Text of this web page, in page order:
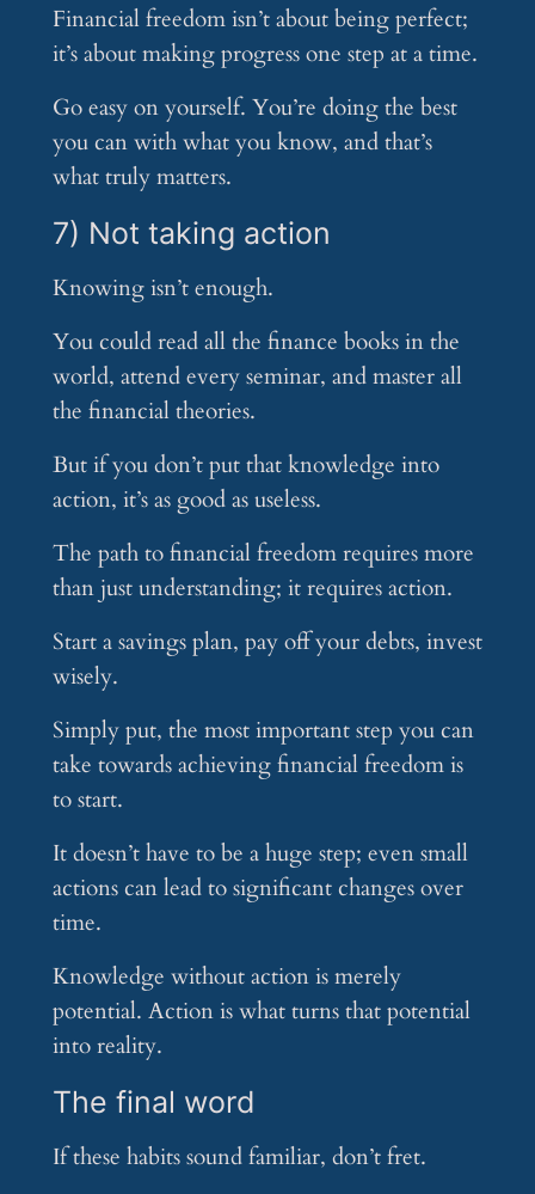
Financial freedom isn’t about being perfect;
it’s about making progress one step at a time.
Go easy on yourself. You’re doing the best
you can with what you know, and that’s
what truly matters.
7) Not taking action
Knowing isn’t enough.
You could read all the finance books in the
world, attend every seminar, and master all
the financial theories.
But if you don’t put that knowledge into
action, it’s as good as useless.
The path to financial freedom requires more
than just understanding; it requires action.
Start a savings plan, pay off your debts, invest
wisely.
Simply put, the most important step you can
take towards achieving financial freedom is
to start.
It doesn’t have to be a huge step; even small
actions can lead to significant changes over
time.
Knowledge without action is merely
potential. Action is what turns that potential
into reality.
The final word
If these habits sound familiar, don’t fret.